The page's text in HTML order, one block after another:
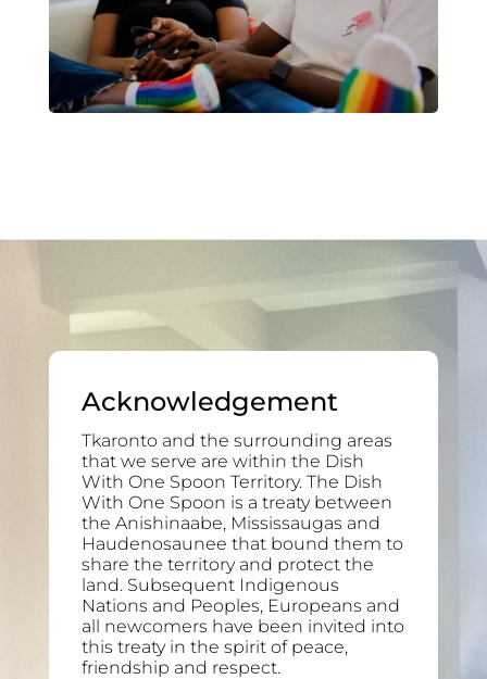
Acknowledgement
Tkaronto and the surrounding areas
that we serve are within the Dish
With One Spoon Territory. The Dish
With One Spoon is a treaty between
the Anishinaabe, Mississaugas and
Haudenosaunee that bound them to
share the territory and protect the
land. Subsequent Indigenous
Nations and Peoples, Europeans and
all newcomers have been invited into
this treaty in the spirit of peace,
friendship and respect.